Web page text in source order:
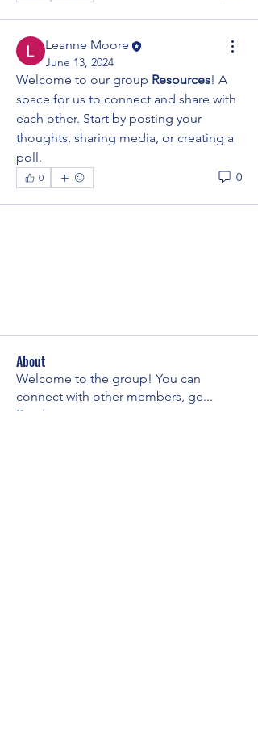
Leanne Moore
June 13, 2024
Welcome to our group Resources! A
space for us to connect and share with
each other. Start by posting your
thoughts, sharing media, or creating a
poll.
0 0
About
Welcome to the group! You can
connect with other members, ge...
Read more